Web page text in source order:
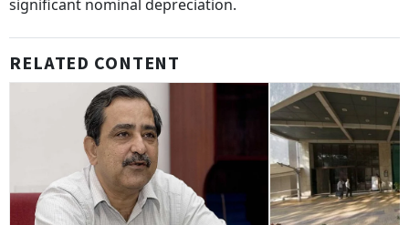
significant nominal depreciation.
RELATED CONTENT